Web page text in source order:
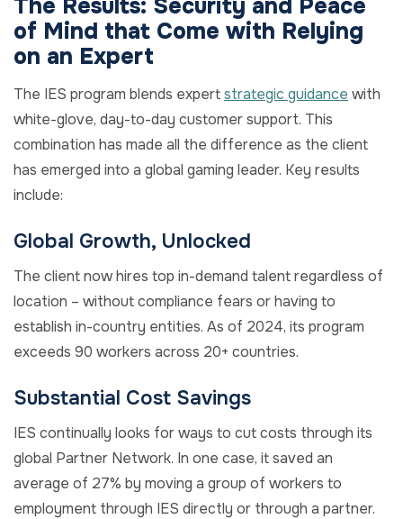
The Results: Security and Peace
of Mind that Come with Relying
on an Expert
The IES program blends expertstrategic guidance with
white-glove, day-to-day customer support. This
combination has made all the difference as the client
has emerged into a global gaming leader. Key results
include:
Global Growth, Unlocked
The client now hires top in-demand talent regardless of
location – without compliance fears or having to
establish in-country entities. As of 2024, its program
exceeds 90 workers across 20+ countries.
Substantial Cost Savings
IES continually looks for ways to cut costs through its
global Partner Network. In one case, it saved an
average of 27% by moving a group of workers to
employment through IES directly or through a partner.